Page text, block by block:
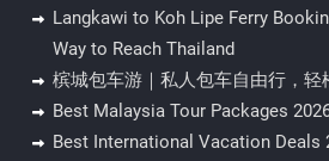
Langkawi to Koh Lipe Ferry
Way to Reach Thailand
槟城包车游｜私人包车自由行，轻
Best Malaysia Tour Packages
Best International Vacation Deals